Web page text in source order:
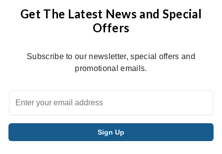
Get The Latest News and Special
Offers
Subscribe to our newsletter, special offers and
promotional emails.